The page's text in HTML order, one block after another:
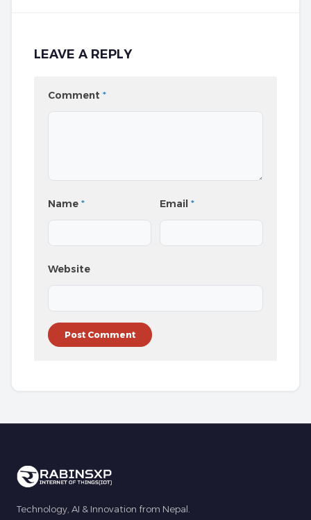
LEAVE A REPLY
Comment *
Name * Email*
Website
Technology, AI & Innovation from Nepal.